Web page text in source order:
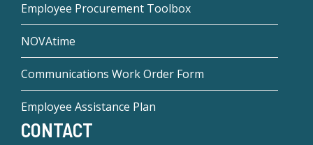
Employee Procurement Toolbox
NOVAtime
Communications Work Order Form
Employee Assistance Plan
CONTACT